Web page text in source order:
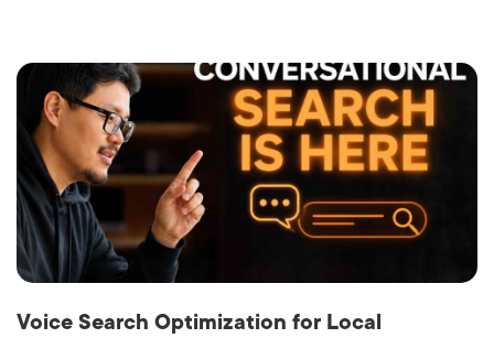
Voice Search Optimization for Local